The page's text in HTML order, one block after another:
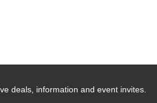
deals, information and event invites.